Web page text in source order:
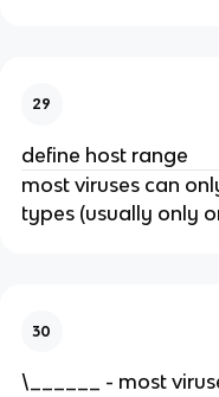
29
define host range
most viruses can
types (usually only
30
\______ - most